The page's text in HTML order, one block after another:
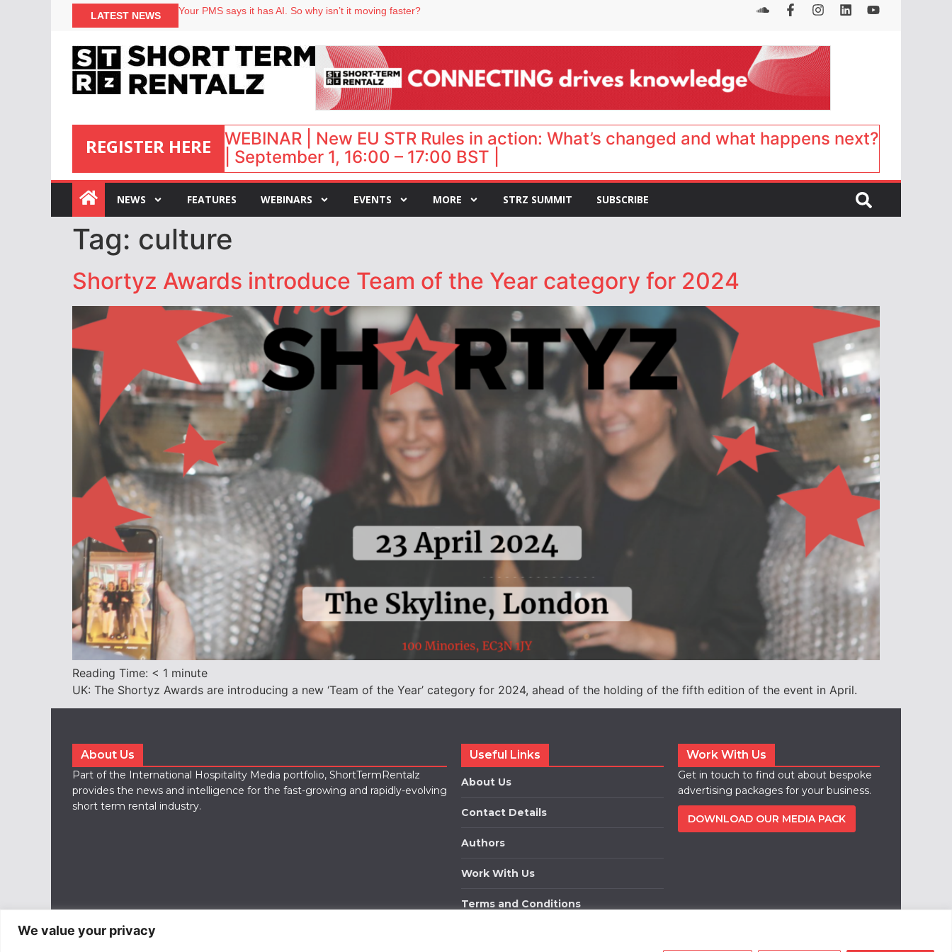
We value your privacy
LATEST NEWS
Your PMS says it has AI. So why isn’t it moving faster?
onefinestay appoints Brown as VP of sales
North of England ranks popular destination for UK staycations
REGISTER HERE
:
WEBINAR | New EU STR Rules in action: What’s changed and what happens next?
| September 1, 16:00 – 17:00 BST |
NEWS FEATURES WEBINARS EVENTS MORE STRZ SUMMIT SUBSCRIBE
Tag: culture
Shortyz Awards introduce Team of the Year category for 2024
Reading Time: < 1 minute
UK: The Shortyz Awards are introducing a new ‘Team of the Year’ category for 2024, ahead of the holding of the fifth edition of the event in April.
About Us
Part of the International Hospitality Media portfolio, ShortTermRentalz
provides the news and intelligence for the fast-growing and rapidly-evolving
short term rental industry.
Useful Links
About Us
Contact Details
Authors
Work With Us
Terms and Conditions
Work With Us
Get in touch to find out about bespoke
advertising packages for your business.
DOWNLOAD OUR MEDIA PACK